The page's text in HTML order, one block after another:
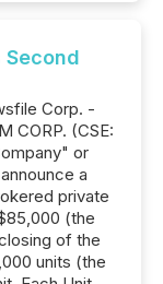
Second
Corp. -
CORP. (CSE:
or
a
private
(the
of the
units (the